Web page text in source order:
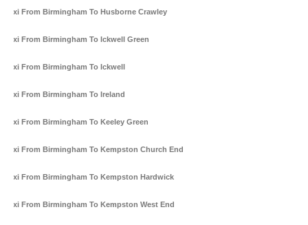
Taxi From Birmingham To Husborne Crawley
Taxi From Birmingham To Ickwell Green
Taxi From Birmingham To Ickwell
Taxi From Birmingham To Ireland
Taxi From Birmingham To Keeley Green
Taxi From Birmingham To Kempston Church End
Taxi From Birmingham To Kempston Hardwick
Taxi From Birmingham To Kempston West End